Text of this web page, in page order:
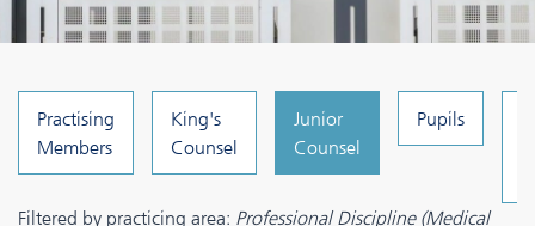
Practising
Members
King's
Counsel
Junior
Counsel
Pupils
Filtered by practicing area: Professional Discipline (Medical